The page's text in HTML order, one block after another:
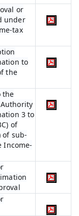
or
under
tax
to
the
the
3 to
of
of sub-
Income-